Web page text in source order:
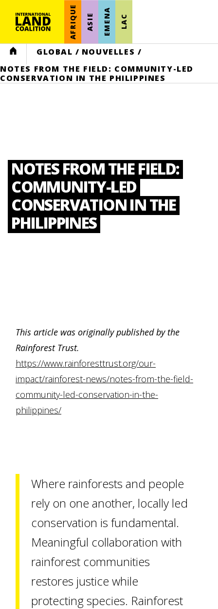
AFRIQUE ASIE EMENA LAC
HOME GLOBAL / NOUVELLES /
NOTES FROM THE FIELD: COMMUNITY-LED
CONSERVATION IN THE PHILIPPINES
NOTES FROM THE FIELD:
COMMUNITY-LED
CONSERVATION IN THE
PHILIPPINES
This article was originally published by the
Rainforest Trust.
https://www.rainforesttrust.org/our-
impact/rainforest-news/notes-from-the-field-
community-led-conservation-in-the-
philippines/
Where rainforests and people
rely on one another, locally led
conservation is fundamental.
Meaningful collaboration with
rainforest communities
restores justice while
protecting species. Rainforest